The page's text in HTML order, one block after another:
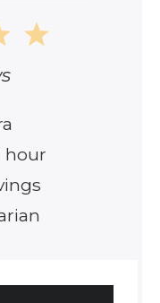
5
4
Stars
hour